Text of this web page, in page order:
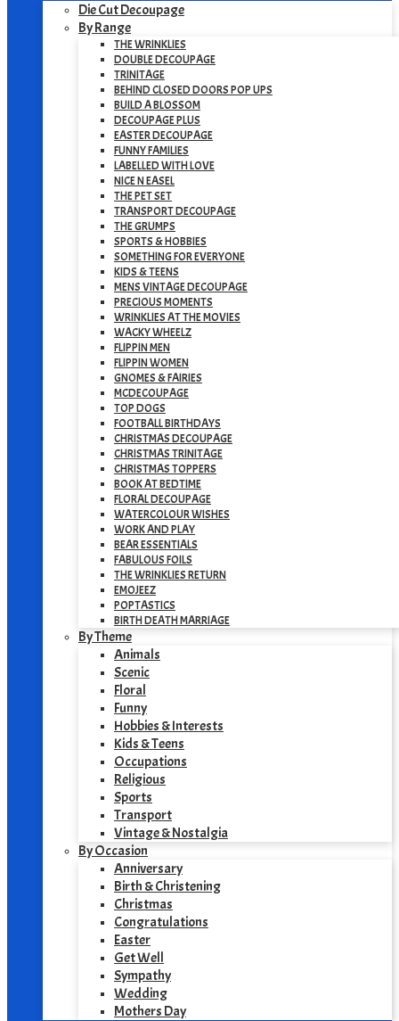
Die Cut Decoupage
By Range
THE WRINKLIES
DOUBLE DECOUPAGE
TRINITAGE
BEHIND CLOSED DOORS POP UPS
BUILD A BLOSSOM
DECOUPAGE PLUS
EASTER DECOUPAGE
FUNNY FAMILIES
LABELLED WITH LOVE
NICE N EASEL
THE PET SET
TRANSPORT DECOUPAGE
THE GRUMPS
SPORTS & HOBBIES
SOMETHING FOR EVERYONE
KIDS & TEENS
MENS VINTAGE DECOUPAGE
PRECIOUS MOMENTS
WRINKLIES AT THE MOVIES
WACKY WHEELZ
FLIPPIN MEN
FLIPPIN WOMEN
GNOMES & FAIRIES
MCDECOUPAGE
TOP DOGS
FOOTBALL BIRTHDAYS
CHRISTMAS DECOUPAGE
CHRISTMAS TRINITAGE
CHRISTMAS TOPPERS
BOOK AT BEDTIME
FLORAL DECOUPAGE
WATERCOLOUR WISHES
WORK AND PLAY
BEAR ESSENTIALS
FABULOUS FOILS
THE WRINKLIES RETURN
EMOJEEZ
POPTASTICS
BIRTH DEATH MARRIAGE
By Theme
Animals
Scenic
Floral
Funny
Hobbies & Interests
Kids & Teens
Occupations
Religious
Sports
Transport
Vintage & Nostalgia
By Occasion
Anniversary
Birth & Christening
Christmas
Congratulations
Easter
Get Well
Sympathy
Wedding
Mothers Day